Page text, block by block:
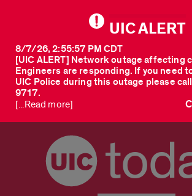
UIC ALERT
[UIC ALERT] Network outage affecting
Engineers are responding. If you need
UIC Police during this outage please
9717.
8/7/26, 2:55:57 PM CDT
[...Read more]